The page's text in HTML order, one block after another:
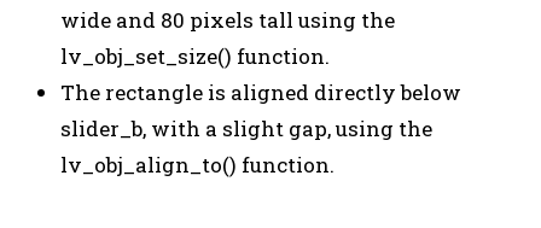
wide and 80 pixels tall using the
lv_obj_set_size() function.
The rectangle is aligned directly below
slider_b, with a slight gap, using the
lv_obj_align_to() function.